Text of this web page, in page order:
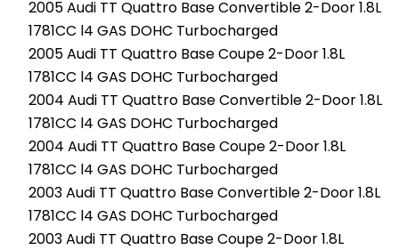
2005 Audi TT Quattro Base Convertible 2-Door 1.8L
1781CC l4 GAS DOHC Turbocharged
2005 Audi TT Quattro Base Coupe 2-Door 1.8L
1781CC l4 GAS DOHC Turbocharged
2004 Audi TT Quattro Base Convertible 2-Door 1.8L
1781CC l4 GAS DOHC Turbocharged
2004 Audi TT Quattro Base Coupe 2-Door 1.8L
1781CC l4 GAS DOHC Turbocharged
2003 Audi TT Quattro Base Convertible 2-Door 1.8L
1781CC l4 GAS DOHC Turbocharged
2003 Audi TT Quattro Base Coupe 2-Door 1.8L